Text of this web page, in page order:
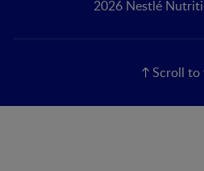
2026 Nestlé
Scroll to